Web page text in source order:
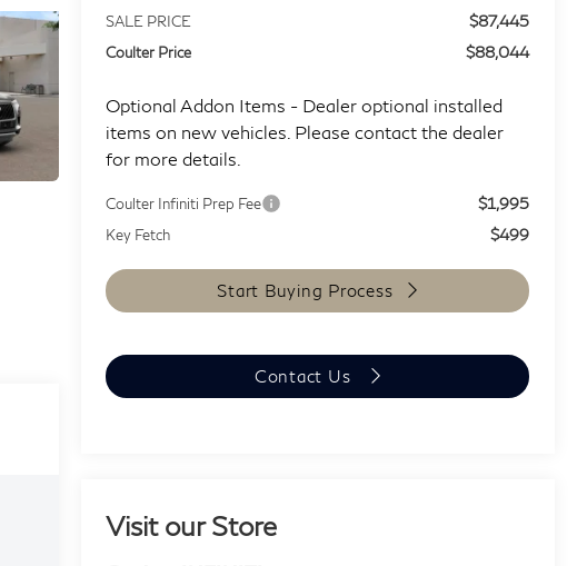
SALE PRICE $87,445
Coulter Price $88,044
Optional Addon Items - Dealer optional installed
items on new vehicles. Please contact the dealer
for more details.
Coulter Infiniti Prep Fee $1,995
Key Fetch $499
Start Buying Process
Contact Us
Visit our Store